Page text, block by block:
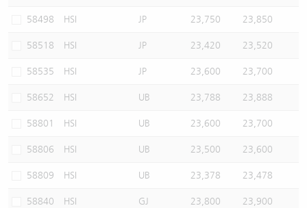
58498 HSI JP 23,750 23,850
58518 HSI JP 23,420 23,520
58535 HSI JP 23,600 23,700
58652 HSI UB 23,788 23,888
58801 HSI UB 23,600 23,700
58806 HSI UB 23,500 23,600
58809 HSI UB 23,378 23,478
58840 HSI GJ 23,800 23,900